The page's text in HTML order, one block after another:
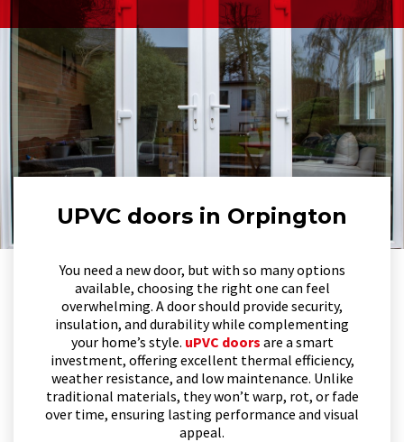
UPVC doors in Orpington
You need a new door, but with so many options
available, choosing the right one can feel
overwhelming. A door should provide security,
insulation, and durability while complementing
your home’s style. uPVC doors are a smart
investment, offering excellent thermal efficiency,
weather resistance, and low maintenance. Unlike
traditional materials, they won’t warp, rot, or fade
over time, ensuring lasting performance and visual
appeal.